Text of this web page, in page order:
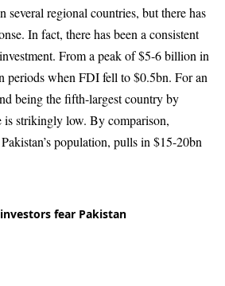
several regional countries, but there has
In fact, there has been a consistent
From a peak of $5-6 billion in
periods when FDI fell to $0.5bn. For an
being the fifth-largest country by
strikingly low. By comparison,
population, pulls in $15-20bn